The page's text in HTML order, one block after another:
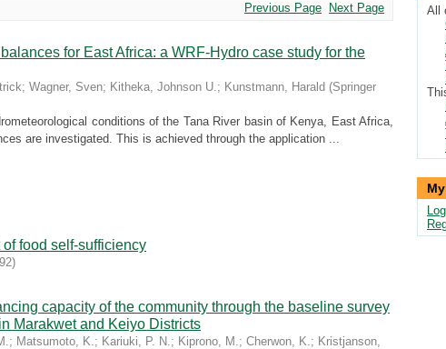
Previous Page Next Page
for East Africa: a WRF-Hydro case study for the
; Wagner, Sven; Kitheka, Johnson U.; Kunstmann, Harald (Springer
conditions of the Tana River basin of Kenya, East Africa,
are investigated. This is achieved through the application ...
food self-sufficiency
)
capacity of the community through the baseline survey
Marakwet and Keiyo Districts
; Matsumoto, K.; Kariuki, P. N.; Kiprono, M.; Cherwon, K.; Kristjanson,
All